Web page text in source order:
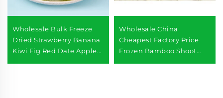
Wholesale Bulk Freeze
Dried Strawberry Banana
Kiwi Fig Red Date Apple
Wholesale China
Cheapest Factory Price
Frozen Bamboo Shoot